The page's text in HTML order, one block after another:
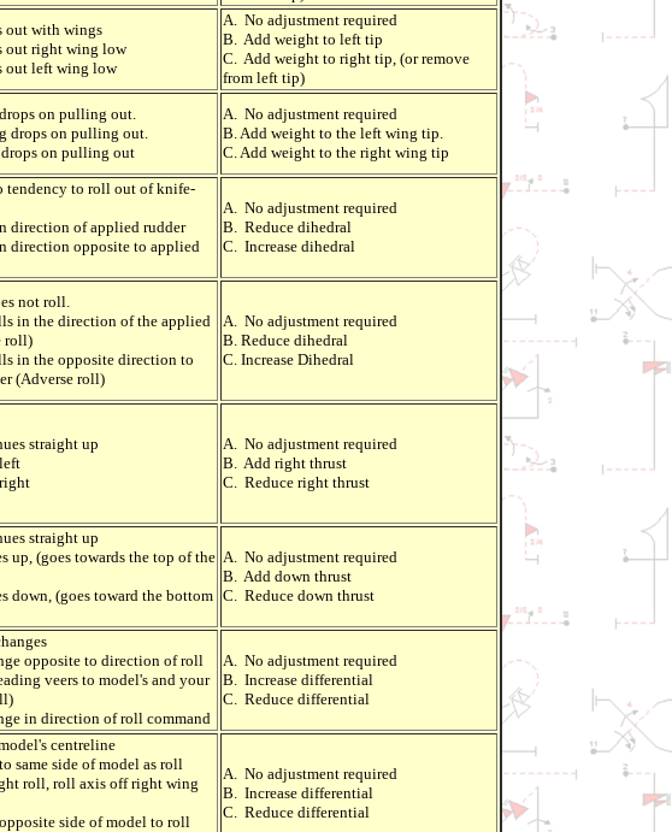
out with wings
out right wing low
out left wing low
A. No adjustment required
B. Add weight to left tip
C. Add weight to right tip, (or remove
from left tip)
on pulling out.
drops on pulling out.
on pulling out
A. No adjustment required
B. Add weight to the left wing tip.
C. Add weight to the right wing tip
tendency to roll out of knife-
direction of applied rudder
direction opposite to applied
A. No adjustment required
B. Reduce dihedral
C. Increase dihedral
not roll.
in the direction of the applied
roll)
in the opposite direction to
(Adverse roll)
A. No adjustment required
B. Reduce dihedral
C. Increase Dihedral
straight up
A. No adjustment required
B. Add right thrust
C. Reduce right thrust
straight up
up, (goes towards the top of the
down, (goes toward the bottom
A. No adjustment required
B. Add down thrust
C. Reduce down thrust
opposite to direction of roll
veers to model's and your
in direction of roll command
A. No adjustment required
B. Increase differential
C. Reduce differential
centreline
same side of model as roll
roll, roll axis off right wing
side of model to roll
A. No adjustment required
B. Increase differential
C. Reduce differential